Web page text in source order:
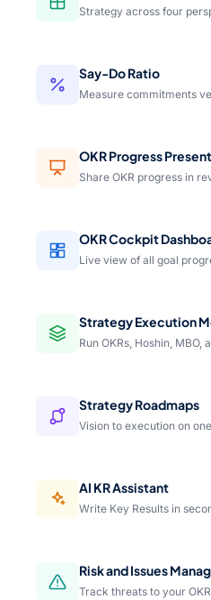
Strategy across four
Say-Do Ratio
Measure commitments
OKR Progress
Share OKR progress in
OKR Cockpit
Live view of all goal
Strategy Execution
Run OKRs, Hoshin, MBO,
Strategy Roadmaps
Vision to execution on
AI KR Assistant
Write Key Results in
Risk and Issues
Track threats to your